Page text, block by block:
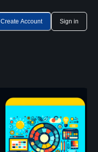
Create Account Sign in